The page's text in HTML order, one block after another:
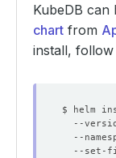
KubeDB can
chart from
install,
$ helm
--
--
--set-